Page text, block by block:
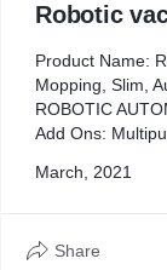
Robotic
Product Name:
Mopping, Slim,
ROBOTIC
Add Ons:
Product Width: 3
March, 2021
Share